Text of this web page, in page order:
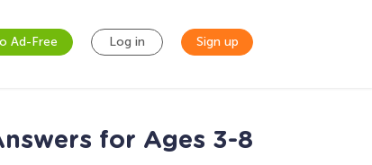
Ad-Free Log in Sign up
for Ages 3-8